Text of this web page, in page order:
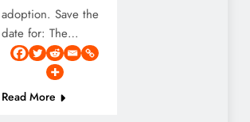
adoption. Save the
date for: The…
Read More